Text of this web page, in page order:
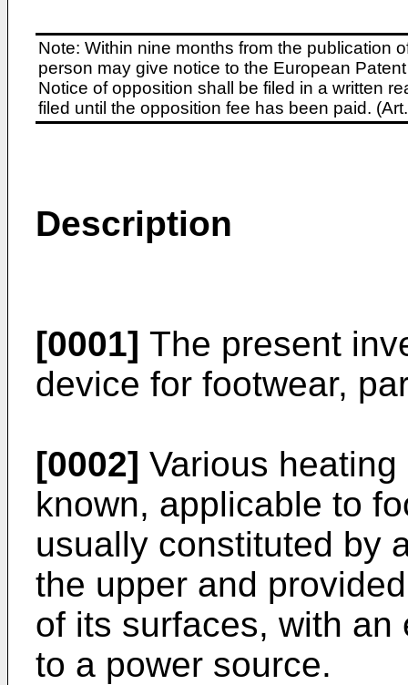
Note: Within nine months from the publication
person may give notice to the European
Notice of opposition shall be filed in a written
filed until the opposition fee has been paid.
Description
[0001] The present
device for footwear,
[0002] Various
known, applicable to
usually constituted by
the upper and
of its surfaces, with
to a power source.